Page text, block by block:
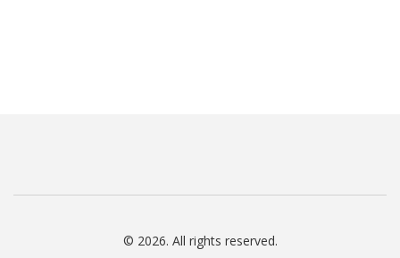
© 2026. All rights reserved.